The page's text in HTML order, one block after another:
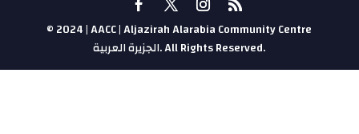
© 2024 | AACC | Aljazirah Alarabia Community Centre
الجزيرة العربية. All Rights Reserved.